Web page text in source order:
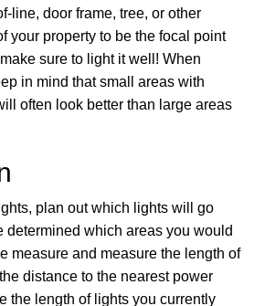
line, door frame, tree, or other
your property to be the focal point
sure to light it well! When
in mind that small areas with
often look better than large areas
plan out which lights will go
determined which areas you would
measure and measure the length of
distance to the nearest power
the length of lights you currently